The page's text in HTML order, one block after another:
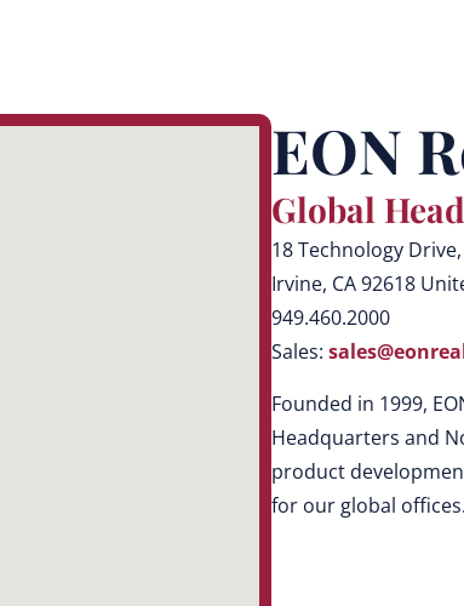
EON
Global
18 Technology
Irvine, CA 92618
949.460.2000
Sales:
Founded in 1999,
Headquarters and
product
for our global offices.